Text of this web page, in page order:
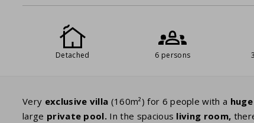
Detached 6 persons
Very exclusive villa (160m²) for 6 people with a huge
large private pool. In the spacious living room,